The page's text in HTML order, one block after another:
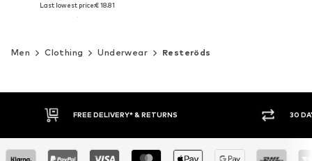
Last lowest price:€ 18.81
Men Clothing Underwear Resteröds
FREE DELIVERY* & RETURNS 30